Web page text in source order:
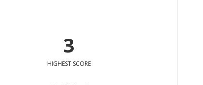
3
HIGHEST SCORE